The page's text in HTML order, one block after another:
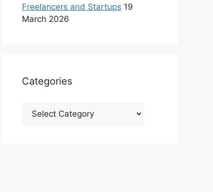
Freelancers and Startups 19
March 2026
Categories